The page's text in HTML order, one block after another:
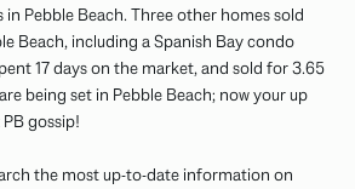
Pebble Beach. Three other homes sold
Beach, including a Spanish Bay condo
17 days on the market, and sold for 3.65
being set in Pebble Beach; now your up
gossip!
the most up-to-date information on